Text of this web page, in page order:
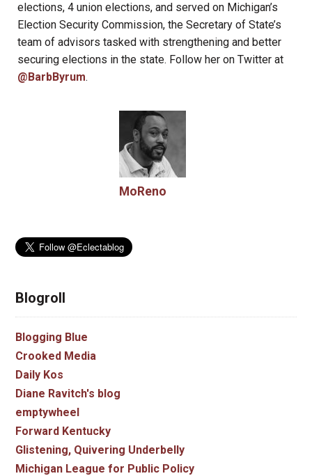
elections, 4 union elections, and served on Michigan’s
Election Security Commission, the Secretary of State’s
team of advisors tasked with strengthening and better
securing elections in the state. Follow her on Twitter at
@BarbByrum.
MoReno
Blogroll
Blogging Blue
Crooked Media
Daily Kos
Diane Ravitch's blog
emptywheel
Forward Kentucky
Glistening, Quivering Underbelly
Michigan League for Public Policy